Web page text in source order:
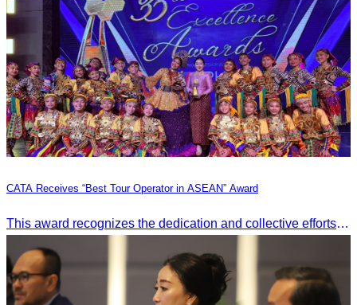
CATA Receives “Best Tour Operator in ASEAN” Award
This award recognizes the dedication and collective efforts of Cambodia’s tourism professionals in promoting quality tourism across the ASEAN region.